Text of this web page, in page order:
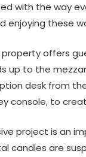
with the way
these
offers
up to the
desk from
console, to
project is an
candles are